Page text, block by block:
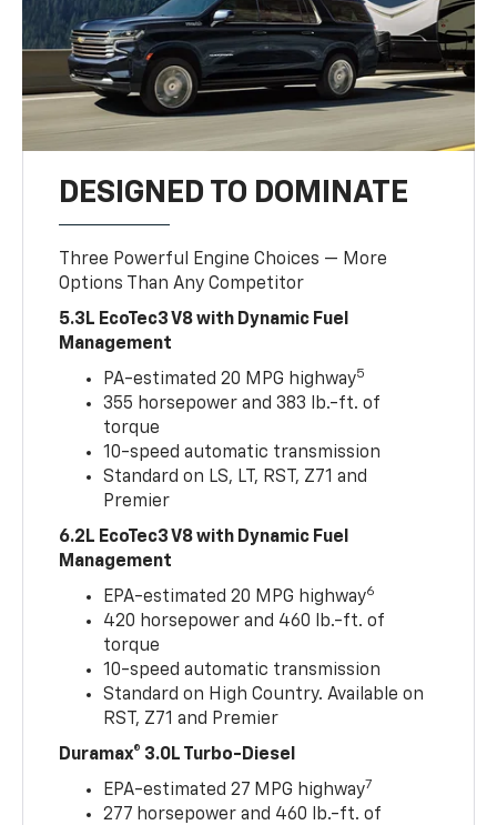
DESIGNED TO DOMINATE
Three Powerful Engine Choices — More
Options Than Any Competitor
5.3L EcoTec3 V8 with Dynamic Fuel
Management
PA-estimated 20 MPG highway5
355 horsepower and 383 lb.-ft. of
torque
10-speed automatic transmission
Standard on LS, LT, RST, Z71 and
Premier
6.2L EcoTec3 V8 with Dynamic Fuel
Management
EPA-estimated 20 MPG highway6
420 horsepower and 460 lb.-ft. of
torque
10-speed automatic transmission
Standard on High Country. Available on
RST, Z71 and Premier
Duramax® 3.0L Turbo-Diesel
EPA-estimated 27 MPG highway7
277 horsepower and 460 lb.-ft. of